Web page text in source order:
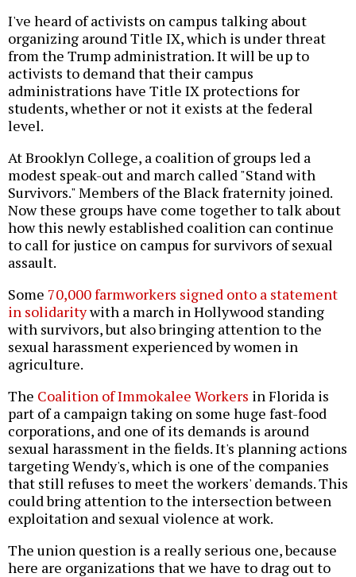
I've heard of activists on campus talking about
organizing around Title IX, which is under threat
from the Trump administration. It will be up to
activists to demand that their campus
administrations have Title IX protections for
students, whether or not it exists at the federal
level.
At Brooklyn College, a coalition of groups led a
modest speak-out and march called "Stand with
Survivors." Members of the Black fraternity joined.
Now these groups have come together to talk about
how this newly established coalition can continue
to call for justice on campus for survivors of sexual
assault.
Some 70,000 farmworkers signed onto a statement
in solidaritywith a march in Hollywood standing
with survivors, but also bringing attention to the
sexual harassment experienced by women in
agriculture.
The Coalition of Immokalee Workers in Florida is
part of a campaign taking on some huge fast-food
corporations, and one of its demands is around
sexual harassment in the fields. It's planning actions
targeting Wendy's, which is one of the companies
that still refuses to meet the workers' demands. This
could bring attention to the intersection between
exploitation and sexual violence at work.
The union question is a really serious one, because
here are organizations that we have to drag out to